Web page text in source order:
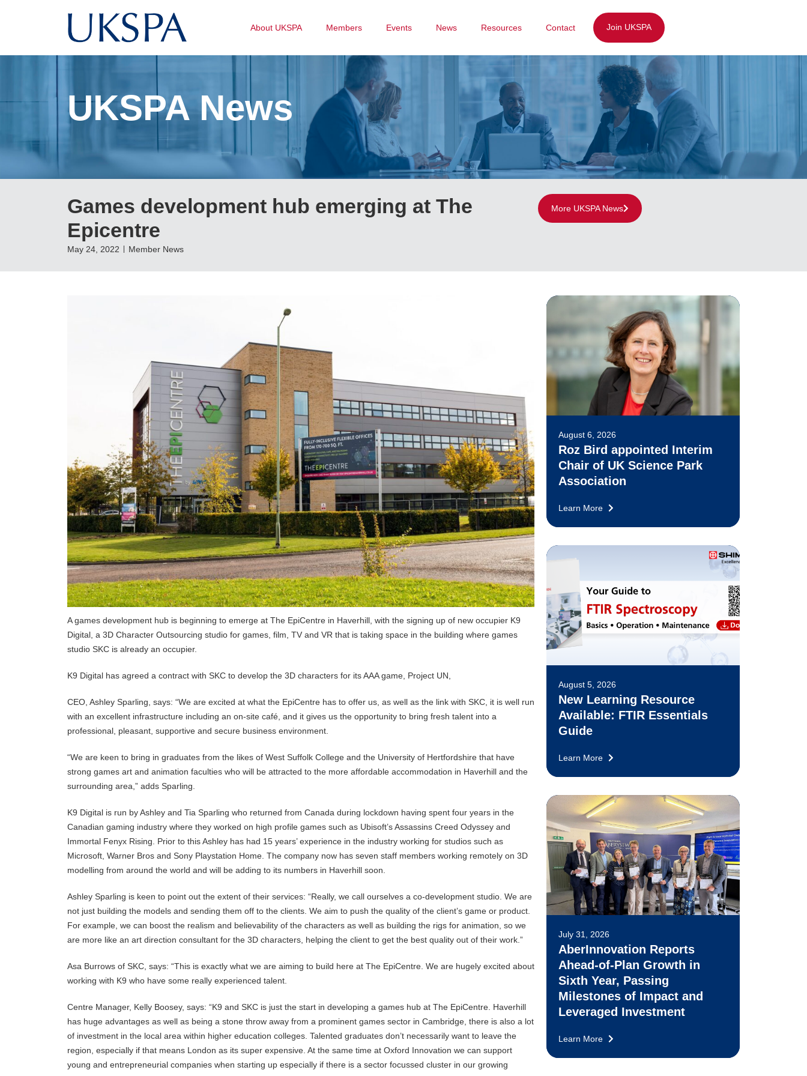
About UKSPA Members Events News Resources Contact Join UKSPA
UKSPA News
Games development hub emerging at The
Epicentre
May 24, 2022 Member News
More UKSPA News
A games development hub is beginning to emerge at The EpiCentre in Haverhill, with the signing up of new occupier K9
Digital, a 3D Character Outsourcing studio for games, film, TV and VR that is taking space in the building where games
studio SKC is already an occupier.
K9 Digital has agreed a contract with SKC to develop the 3D characters for its AAA game, Project UN,
CEO, Ashley Sparling, says: “We are excited at what the EpiCentre has to offer us, as well as the link with SKC, it is well run
with an excellent infrastructure including an on-site café, and it gives us the opportunity to bring fresh talent into a
professional, pleasant, supportive and secure business environment.
“We are keen to bring in graduates from the likes of West Suffolk College and the University of Hertfordshire that have
strong games art and animation faculties who will be attracted to the more affordable accommodation in Haverhill and the
surrounding area,” adds Sparling.
K9 Digital is run by Ashley and Tia Sparling who returned from Canada during lockdown having spent four years in the
Canadian gaming industry where they worked on high profile games such as Ubisoft’s Assassins Creed Odyssey and
Immortal Fenyx Rising. Prior to this Ashley has had 15 years’ experience in the industry working for studios such as
Microsoft, Warner Bros and Sony Playstation Home. The company now has seven staff members working remotely on 3D
modelling from around the world and will be adding to its numbers in Haverhill soon.
Ashley Sparling is keen to point out the extent of their services: “Really, we call ourselves a co-development studio. We are
not just building the models and sending them off to the clients. We aim to push the quality of the client’s game or product.
For example, we can boost the realism and believability of the characters as well as building the rigs for animation, so we
are more like an art direction consultant for the 3D characters, helping the client to get the best quality out of their work.”
Asa Burrows of SKC, says: “This is exactly what we are aiming to build here at The EpiCentre. We are hugely excited about
working with K9 who have some really experienced talent.
Centre Manager, Kelly Boosey, says: “K9 and SKC is just the start in developing a games hub at The EpiCentre. Haverhill
has huge advantages as well as being a stone throw away from a prominent games sector in Cambridge, there is also a lot
of investment in the local area within higher education colleges. Talented graduates don’t necessarily want to leave the
region, especially if that means London as its super expensive. At the same time at Oxford Innovation we can support
young and entrepreneurial companies when starting up especially if there is a sector focussed cluster in our growing
August 6, 2026
Roz Bird appointed Interim
Chair of UK Science Park
Association
Learn More
August 5, 2026
New Learning Resource
Available: FTIR Essentials
Guide
Learn More
July 31, 2026
AberInnovation Reports
Ahead-of-Plan Growth in
Sixth Year, Passing
Milestones of Impact and
Leveraged Investment
Learn More